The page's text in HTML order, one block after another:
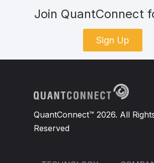
Join QuantConnect
Sign Up
QuantConnect™ 2026. All
Reserved